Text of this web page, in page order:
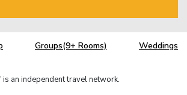
Groups(9+ Rooms) Weddings
is an independent travel network.